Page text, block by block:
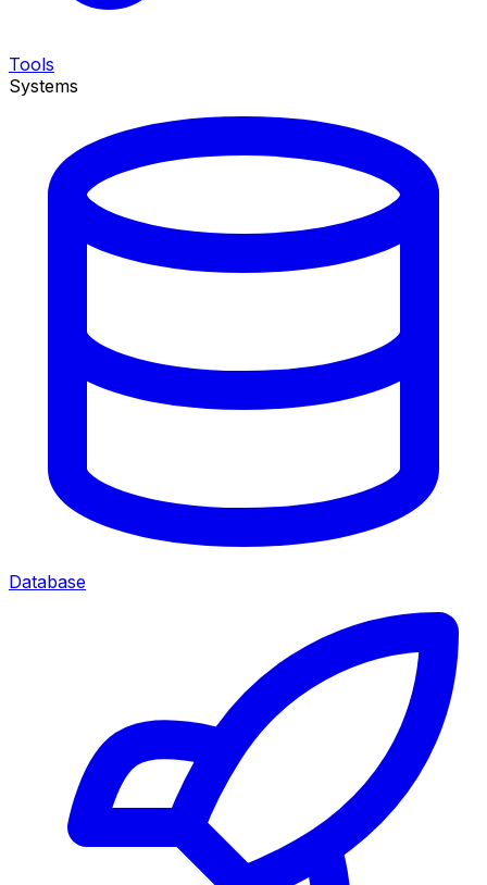
Tools
Systems
Database